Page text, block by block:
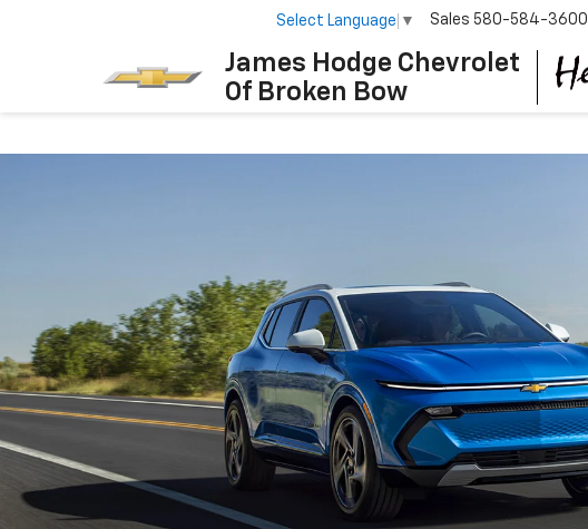
James Hodge Chevrolet
Of Broken Bow
Select Language ▼ Sales 580-584-3600